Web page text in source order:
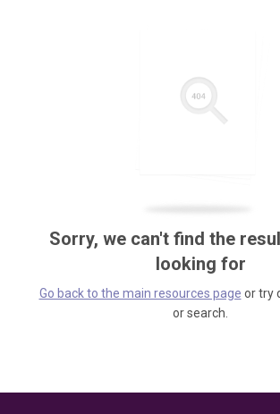
Sorry, we can't find the
looking for
Go back to the main resources page or try
or search.